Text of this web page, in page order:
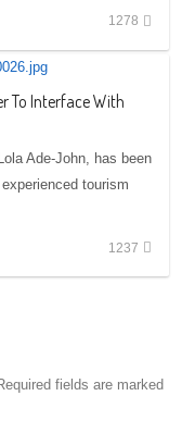
1278
To Interface With
Ade-John, has been
tourism
1237
fields are marked